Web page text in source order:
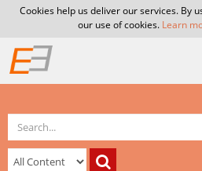
Cookies help us deliver our services. By
our use of cookies. Learn